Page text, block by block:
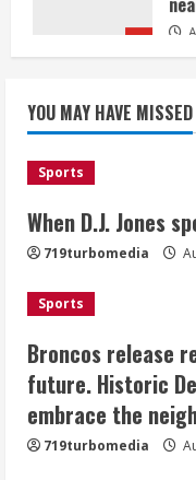
3
YOU MAY HAVE MISSED
Sports
When D.J. Jones
719turbomedia
Sports
Broncos release
future. Historic
embrace the
719turbomedia